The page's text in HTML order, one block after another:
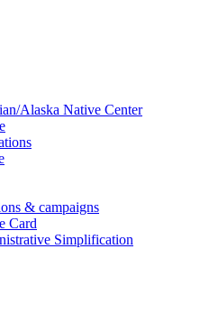
Alaska Native Center
& campaigns
Card
Simplification